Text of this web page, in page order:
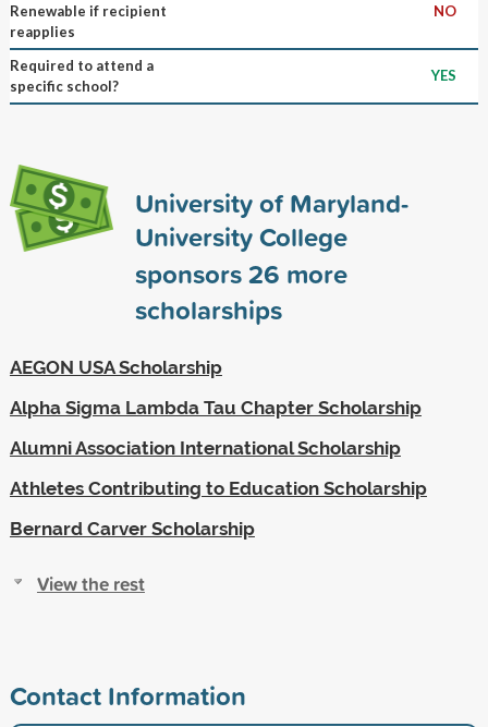
Renewable if recipient
reapplies
NO
Required to attend a
specific school?
YES
University of Maryland-
University College
sponsors26 more
scholarships
AEGON USA Scholarship
Alpha Sigma Lambda Tau Chapter Scholarship
Alumni Association International Scholarship
Athletes Contributing to Education Scholarship
Bernard Carver Scholarship
View the rest
Contact Information